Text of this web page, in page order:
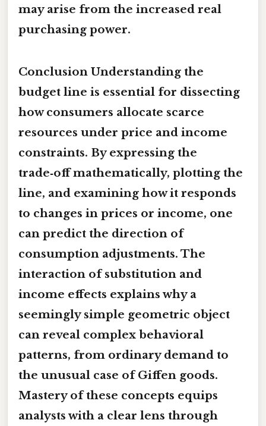
may arise from the increased real
purchasing power.
Conclusion Understanding the
budget line is essential for dissecting
how consumers allocate scarce
resources under price and income
constraints. By expressing the
trade‑off mathematically, plotting the
line, and examining how it responds
to changes in prices or income, one
can predict the direction of
consumption adjustments. The
interaction of substitution and
income effects explains why a
seemingly simple geometric object
can reveal complex behavioral
patterns, from ordinary demand to
the unusual case of Giffen goods.
Mastery of these concepts equips
analysts with a clear lens through